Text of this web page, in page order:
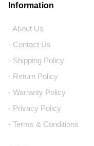
Information
- About Us
- Contact Us
- Shipping Policy
- Return Policy
- Warranty Policy
- Privacy Policy
- Terms & Conditions